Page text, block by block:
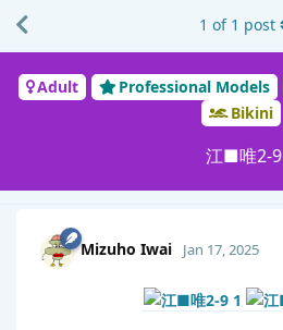
Adult Professional Models
Bikini
江■唯2-9
1 of 1 post
Mizuho Iwai Jan 17, 2025